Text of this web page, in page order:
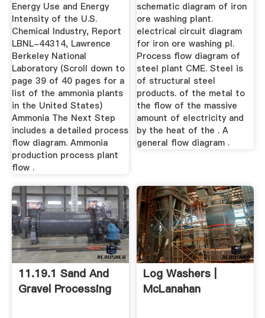
Energy Use and Energy
Intensity of the U.S.
Chemical Industry, Report
LBNL-44314, Lawrence
Berkeley National
Laboratory (Scroll down to
page 39 of 40 pages for a
list of the ammonia plants
in the United States)
Ammonia The Next Step
includes a detailed process
flow diagram. Ammonia
production process plant
flow .
schematic diagram of iron
ore washing plant.
electrical circuit diagram
for iron ore washing pl.
Process flow diagram of
steel plant CME. Steel is
of structural steel
products. of the metal to
the flow of the massive
amount of electricity and
by the heat of the . A
general flow diagram .
11.19.1 Sand And
Gravel Processing
Log Washers |
McLanahan